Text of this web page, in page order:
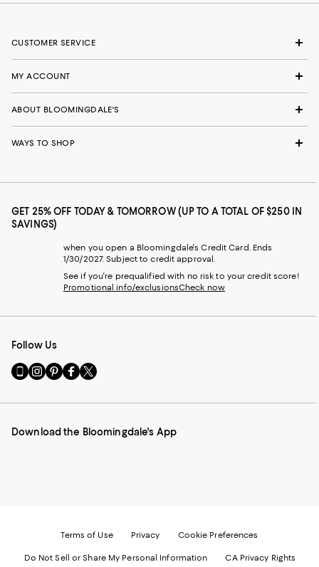
CUSTOMER SERVICE
MY ACCOUNT
ABOUT BLOOMINGDALE'S
WAYS TO SHOP
GET 25% OFF TODAY & TOMORROW (UP TO A TOTAL OF $250 IN
SAVINGS)
when you open a Bloomingdale's Credit Card. Ends
1/30/2027. Subject to credit approval.
See if you're prequalified with no risk to your credit score!
Promotional info/exclusionsCheck now
Follow Us
Go
to
Mobile
-
Visit
us
Instagram
External
Visit
us
Pinterest
External
Visit
us
Facebook
External
Visit
us
Twitter
External
Download the Bloomingdale's App
Terms of Use Privacy Cookie Preferences
Do Not Sell or Share My Personal Information CA Privacy Rights